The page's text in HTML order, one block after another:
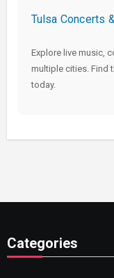
Tulsa Concerts
Explore live music,
multiple cities. Find
today.
Categories